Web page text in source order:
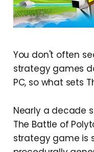
You don't often
strategy games
PC, so what sets
Nearly a decade
The Battle of
strategy game is